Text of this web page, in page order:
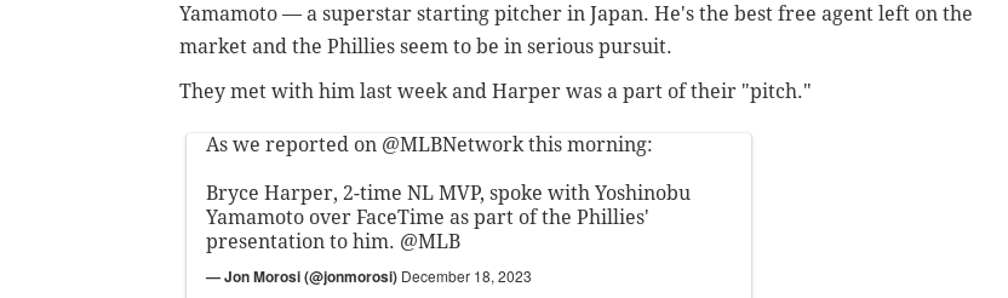
Yamamoto — a superstar starting pitcher in Japan. He's the best free agent left on the
market and the Phillies seem to be in serious pursuit.
They met with him last week and Harper was a part of their "pitch."
As we reported on @MLBNetworkthis morning:
Bryce Harper, 2-time NL MVP, spoke with Yoshinobu
Yamamoto over FaceTime as part of the Phillies'
presentation to him. @MLB
— Jon Morosi (@jonmorosi) December 18, 2023